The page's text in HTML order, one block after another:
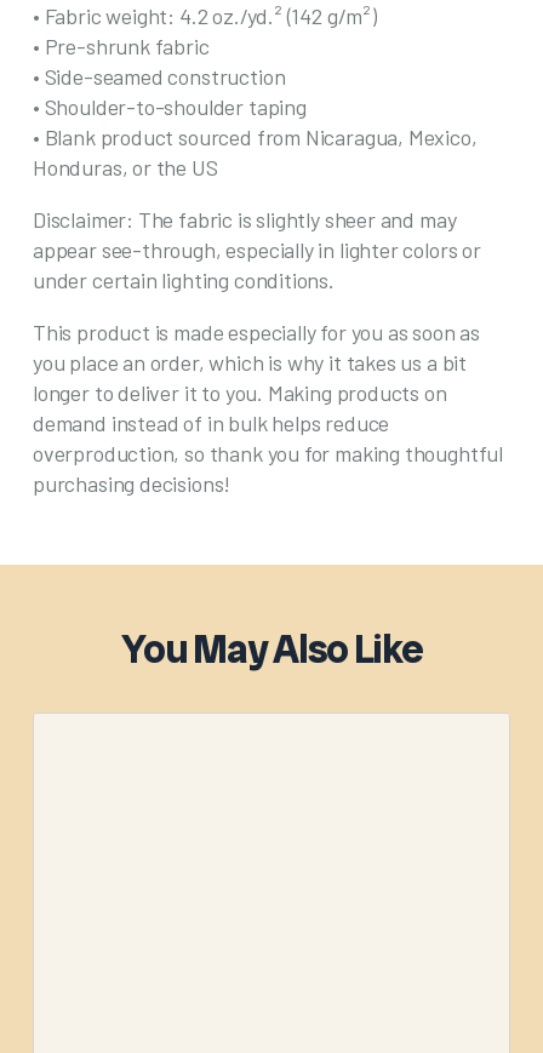
• Fabric weight: 4.2 oz./yd.² (142 g/m²)
• Pre-shrunk fabric
• Side-seamed construction
• Shoulder-to-shoulder taping
• Blank product sourced from Nicaragua, Mexico,
Honduras, or the US
Disclaimer: The fabric is slightly sheer and may
appear see-through, especially in lighter colors or
under certain lighting conditions.
This product is made especially for you as soon as
you place an order, which is why it takes us a bit
longer to deliver it to you. Making products on
demand instead of in bulk helps reduce
overproduction, so thank you for making thoughtful
purchasing decisions!
You May Also Like